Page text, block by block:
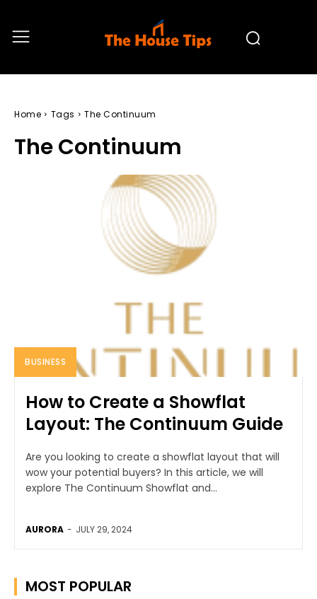
Home Tags The Continuum
The Continuum
BUSINESS
How to Create a Showflat
Layout: The Continuum Guide
Are you looking to create a showflat layout that will
wow your potential buyers? In this article, we will
explore The Continuum Showflat and...
AURORA - JULY 29, 2024
MOST POPULAR